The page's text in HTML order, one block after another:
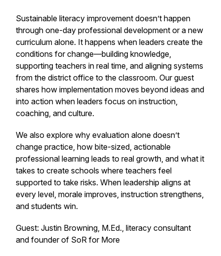
Sustainable literacy improvement doesn’t happen
through one-day professional development or a new
curriculum alone. It happens when leaders create the
conditions for change—building knowledge,
supporting teachers in real time, and aligning systems
from the district office to the classroom. Our guest
shares how implementation moves beyond ideas and
into action when leaders focus on instruction,
coaching, and culture.
We also explore why evaluation alone doesn’t
change practice, how bite-sized, actionable
professional learning leads to real growth, and what it
takes to create schools where teachers feel
supported to take risks. When leadership aligns at
every level, morale improves, instruction strengthens,
and students win.
Guest: Justin Browning, M.Ed., literacy consultant
and founder of SoR for More